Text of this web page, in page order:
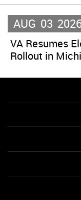
AUG 03
VA Resumes
Rollout in